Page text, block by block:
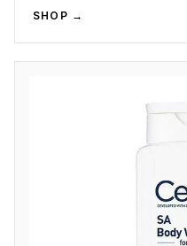
SHOP →